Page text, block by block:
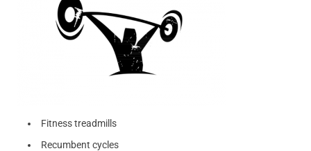
Fitness treadmills
Recumbent cycles